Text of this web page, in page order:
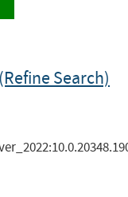
(Refine Search)